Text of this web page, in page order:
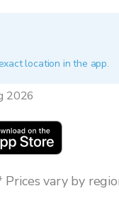
location in the app.
2026
vary by